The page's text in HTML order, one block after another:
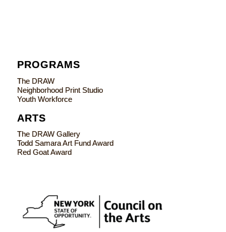
PROGRAMS
The DRAW
Neighborhood Print Studio
Youth Workforce
ARTS
The DRAW Gallery
Todd Samara Art Fund Award
Red Goat Award